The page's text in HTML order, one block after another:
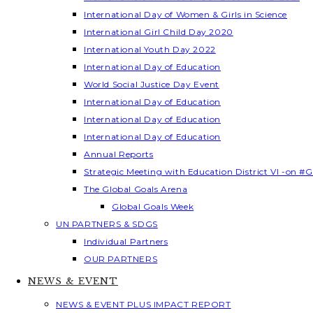
International Day of Women & Girls in Science
International Girl Child Day 2020
International Youth Day 2022
International Day of Education
World Social Justice Day Event
International Day of Education
International Day of Education
International Day of Education
Annual Reports
Strategic Meeting with Education District VI -on
The Global Goals Arena
Global Goals Week
UN PARTNERS & SDGS
Individual Partners
OUR PARTNERS
NEWS & EVENT
NEWS & EVENT PLUS IMPACT REPORT